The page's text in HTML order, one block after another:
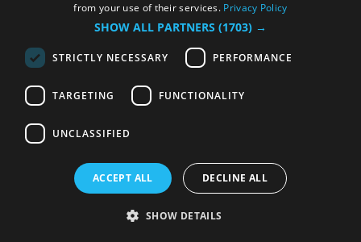
Stay Updated and
Follow Us
from your use of their services. Privacy Policy
SHOW ALL PARTNERS (1703) →
STRICTLY NECESSARY PERFORMANCE
TARGETING FUNCTIONALITY
UNCLASSIFIED
ACCEPT ALL DECLINE ALL
SHOW DETAILS